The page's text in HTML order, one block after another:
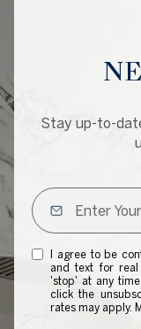
Stay up-to-
I agree to be
and text for real
'stop' at any
click the
rates may apply.